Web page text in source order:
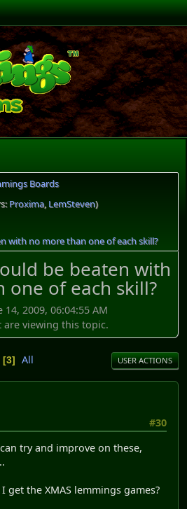
Boards
Proxima, LemSteven)
with no more than one of each skill?
be beaten with
one of each skill?
2009, 06:04:55 AM
are viewing this topic.
3 All USER ACTIONS
#30
try and improve on these,
get the XMAS lemmings games?